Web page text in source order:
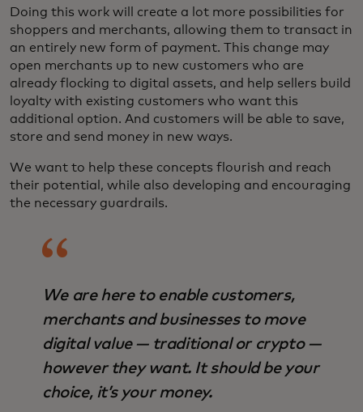
Doing this work will create a lot more possibilities for
shoppers and merchants, allowing them to transact in
an entirely new form of payment. This change may
open merchants up to new customers who are
already flocking to digital assets, and help sellers build
loyalty with existing customers who want this
additional option. And customers will be able to save,
store and send money in new ways.
We want to help these concepts flourish and reach
their potential, while also developing and encouraging
the necessary guardrails.
We are here to enable customers,
merchants and businesses to move
digital value — traditional or crypto —
however they want. It should be your
choice, it’s your money.